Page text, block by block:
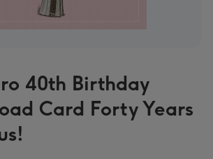
40th Birthday
Card Forty Years